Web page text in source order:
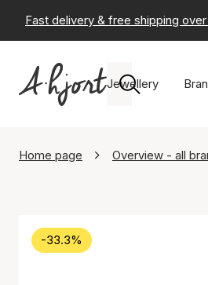
Fast delivery & free shipping
Jewellery
Home page Overview - all
-33.3%